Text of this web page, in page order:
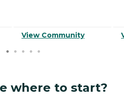
View Community
where to start?